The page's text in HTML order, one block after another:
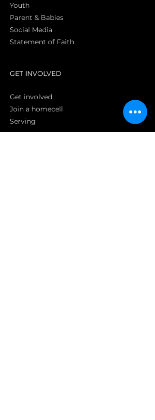
Youth
Parent & Babies
Social Media
Statement of Faith
GET INVOLVED
Get involved
Join a homecell
Serving